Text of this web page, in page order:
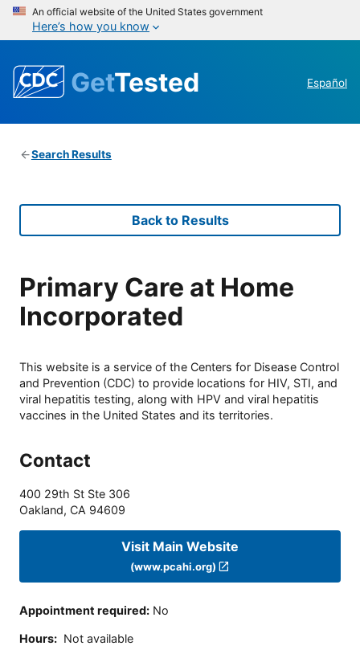
An official website of the United States government
Here’s how you know
GetTested Español
Search Results
Back to Results
Primary Care at Home
Incorporated
This website is a service of the Centers for Disease Control
and Prevention (CDC) to provide locations for HIV, STI, and
viral hepatitis testing, along with HPV and viral hepatitis
vaccines in the United States and its territories.
Contact
400 29th St Ste 306
Oakland, CA 94609
Visit Main Website
(www.pcahi.org)
Appointment required: No
Hours: Not available